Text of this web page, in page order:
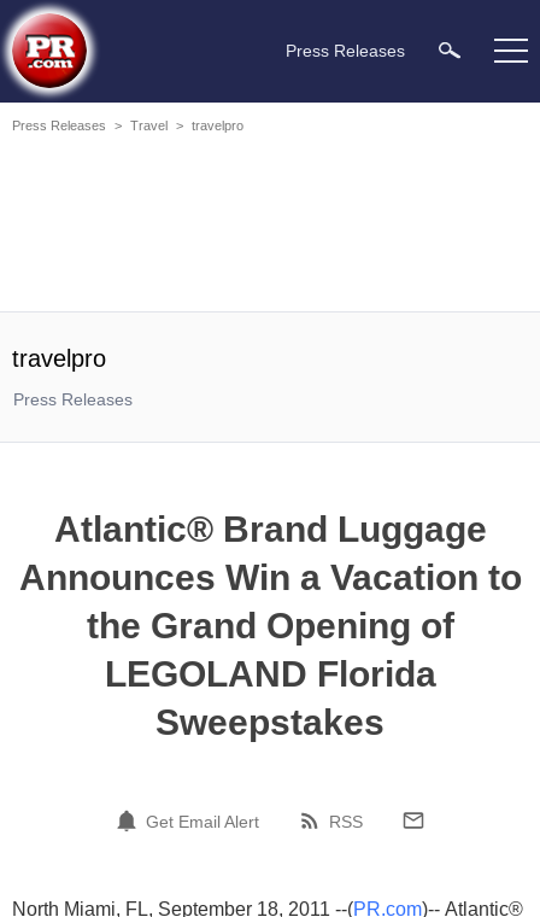
Press Releases
Press Releases > Travel > travelpro
travelpro
Press Releases
Atlantic® Brand Luggage
Announces Win a Vacation to
the Grand Opening of
LEGOLAND Florida
Sweepstakes
Get Email Alert RSS
North Miami, FL, September 18, 2011 --(PR.com)-- Atlantic®